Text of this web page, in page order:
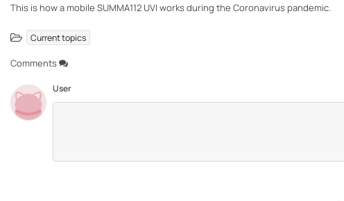
This is how a mobile SUMMA112 UVI works during the Coronavirus pandemic.
Current topics
Comments
User